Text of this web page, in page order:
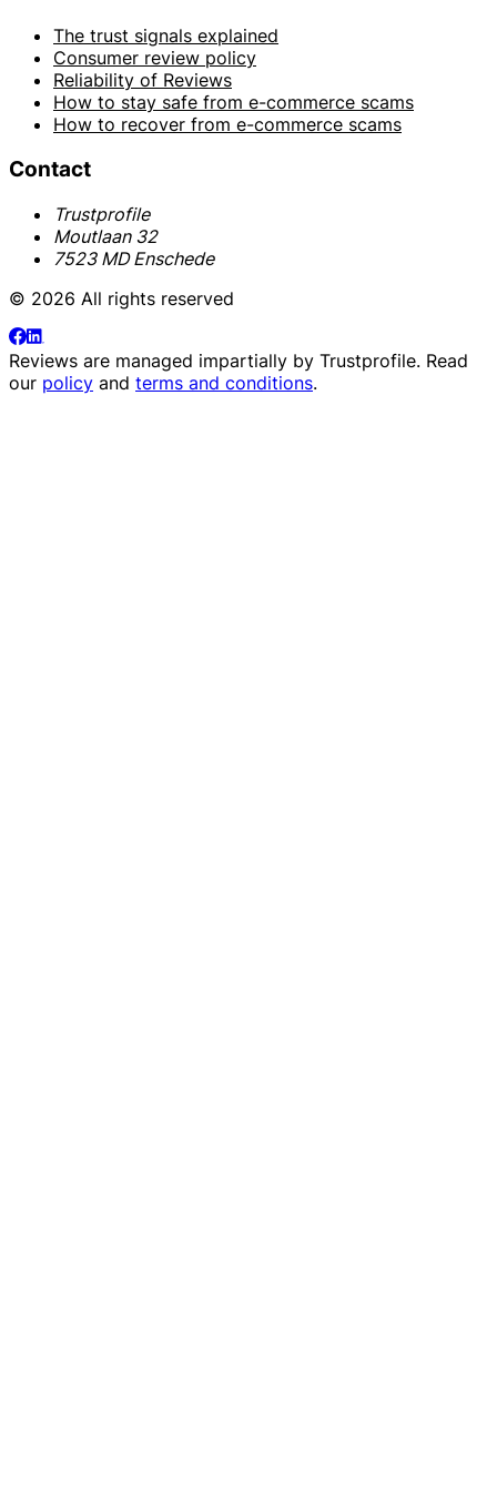
The trust signals explained
Consumer review policy
Reliability of Reviews
How to stay safe from e-commerce scams
How to recover from e-commerce scams
Contact
Trustprofile
Moutlaan 32
7523 MD Enschede
© 2026 All rights reserved
Reviews are managed impartially by Trustprofile. Read
our policy and terms and conditions.